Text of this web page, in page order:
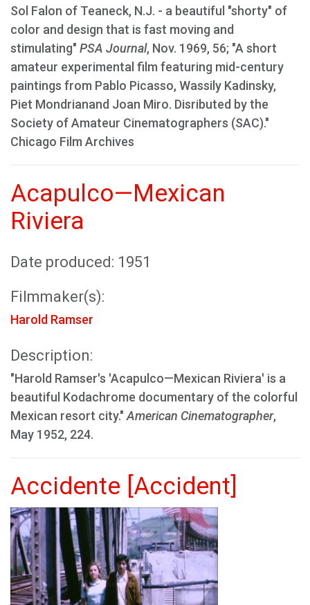
Sol Falon of Teaneck, N.J. - a beautiful "shorty" of
color and design that is fast moving and
stimulating" PSA Journal, Nov. 1969, 56; "A short
amateur experimental film featuring mid-century
paintings from Pablo Picasso, Wassily Kadinsky,
Piet Mondrianand Joan Miro. Disributed by the
Society of Amateur Cinematographers (SAC)."
Chicago Film Archives
Acapulco—Mexican
Riviera
Date produced: 1951
Filmmaker(s):
Harold Ramser
Description:
"Harold Ramser's 'Acapulco—Mexican Riviera' is a
beautiful Kodachrome documentary of the colorful
Mexican resort city." American Cinematographer,
May 1952, 224.
Accidente [Accident]